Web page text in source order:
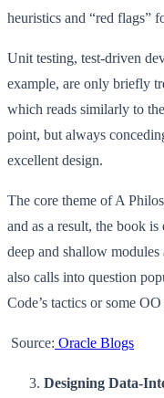
heuristics and “red flags”
Unit testing, test-driven
example, are only briefly
which reads similarly to
point, but always
excellent design.
The core theme of A
and as a result, the book
deep and shallow
also calls into question
Code’s tactics or some
Source: Oracle Blogs
Designing Data-